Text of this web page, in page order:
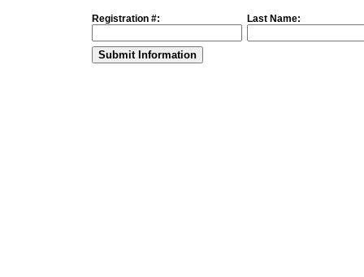
Registration #: Last Name: